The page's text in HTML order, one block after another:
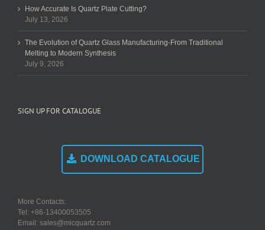
How Accurate Is Quartz Plate Cutting?
July 13, 2026
The Evolution of Quartz Glass Manufacturing-From Traditional
Melting to Modern Synthesis
July 9, 2026
SIGN UP FOR CATALOGUE
DOWNLOAD CATALOGUE
More Contacts:
Tel: +86-13400053505
Email: sales@micquartz.com